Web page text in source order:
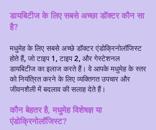
डायबिटीज के लिए सबसे अच्छा डॉक्टर कौन सा
है?
मधुमेह के लिए सबसे अच्छे डॉक्टर एंडोक्रिनोलॉजिस्ट
होते हैं, जो टाइप 1, टाइप 2, और गेस्टेशनल
डायबिटीज का इलाज करते हैं। वे आपके मधुमेह के स्तर
को नियंत्रित करने के लिए व्यक्तिगत उपचार और
जीवनशैली में बदलाव की सलाह देते हैं।
कौन बेहतर है, मधुमेह विशेषज्ञ या
एंडोक्रिनोलॉजिस्ट?